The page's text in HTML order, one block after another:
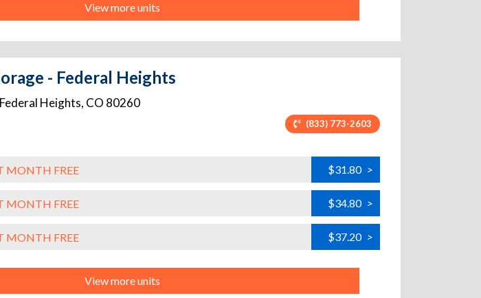
View more units
- Federal Heights
Federal Heights, CO 80260
(833) 773-2603
MONTH FREE $31.80 >
MONTH FREE $34.80 >
MONTH FREE $37.20 >
View more units